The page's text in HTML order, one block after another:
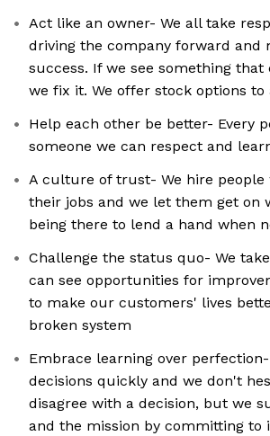
Act like an owner- We all take
driving the company forward and
success. If we see something
we fix it. We offer stock options to
Help each other be better- Every
someone we can respect and
A culture of trust- We hire people
their jobs and we let them get on
being there to lend a hand when
Challenge the status quo- We
can see opportunities for
to make our customers' lives
broken system
Embrace learning over
decisions quickly and we don't
disagree with a decision, but we
and the mission by committing to